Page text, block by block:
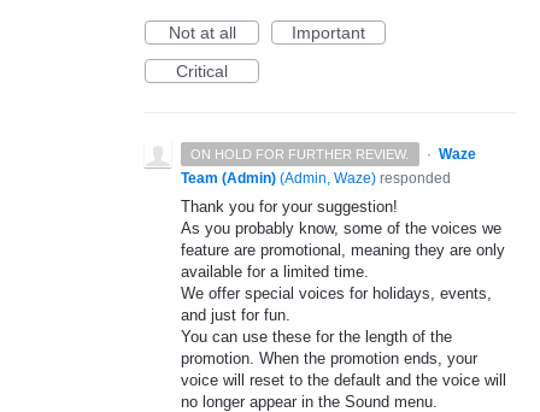
Not at all
Important
Critical
ON HOLD FOR FURTHER REVIEW. · Waze
Team (Admin) (Admin, Waze) responded
Thank you for your suggestion!
As you probably know, some of the voices we
feature are promotional, meaning they are only
available for a limited time.
We offer special voices for holidays, events,
and just for fun.
You can use these for the length of the
promotion. When the promotion ends, your
voice will reset to the default and the voice will
no longer appear in the Sound menu.